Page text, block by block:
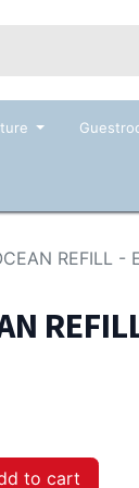
REFILL -
to cart